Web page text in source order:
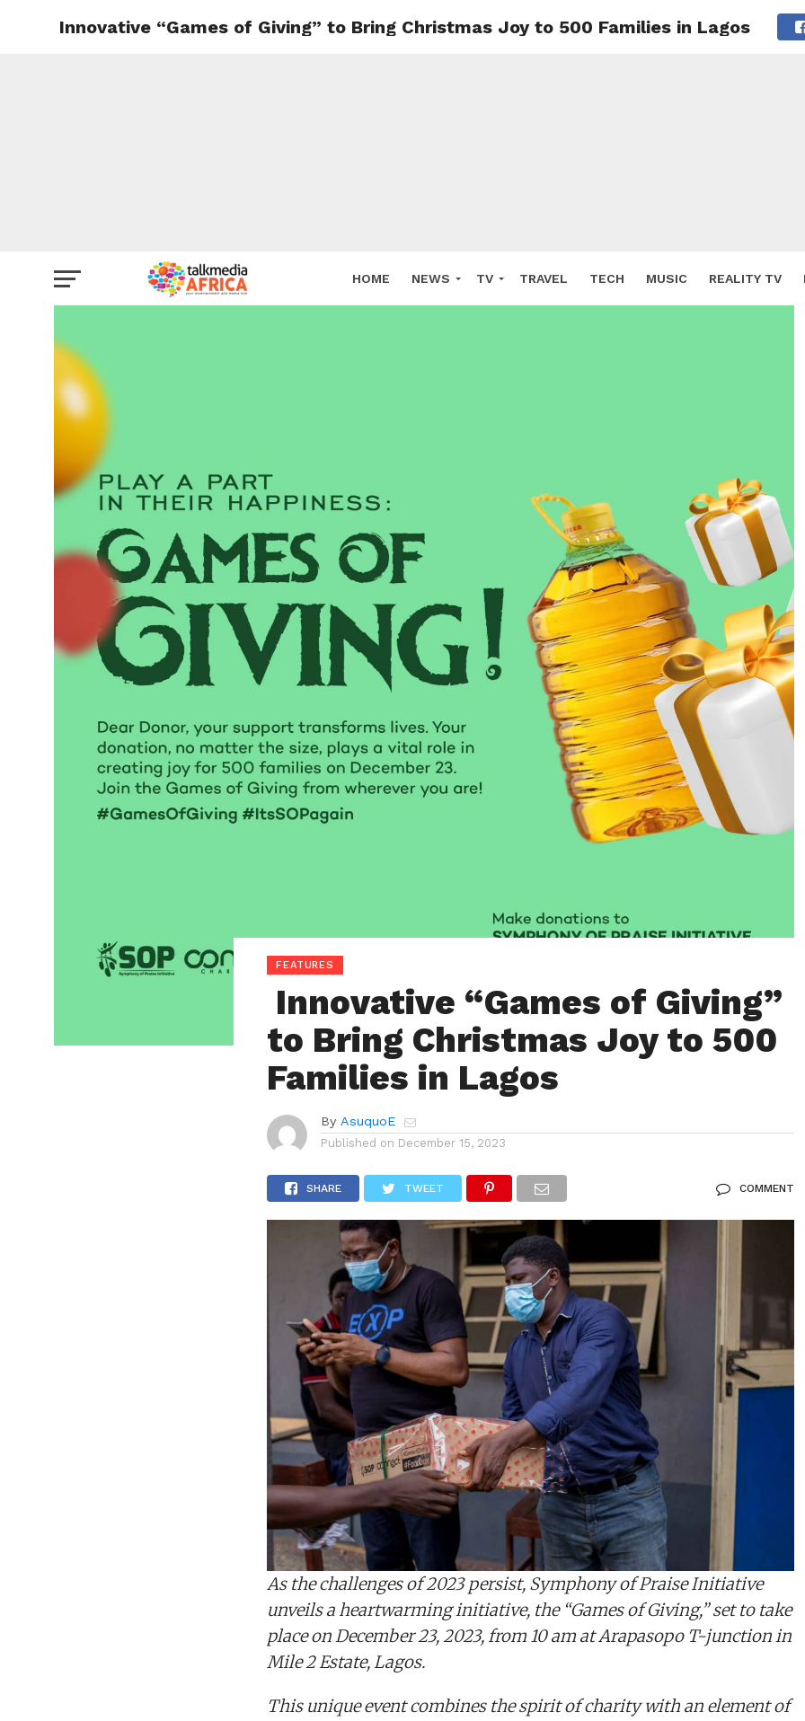
HOME NEWS TV TRAVEL TECH MUSIC REALITY TV
Innovative “Games of Giving” to Bring Christmas Joy to 500 Families in Lagos
FEATURES
Innovative “Games of Giving”
to Bring Christmas Joy to 500
Families in Lagos
By AsuquoE
Published on December 15, 2023
SHARE TWEET COMMENT
As the challenges of 2023 persist, Symphony of Praise Initiative
unveils a heartwarming initiative, the “Games of Giving,” set to take
place on December 23, 2023, from 10 am at Arapasopo T-junction in
Mile 2 Estate, Lagos.
This unique event combines the spirit of charity with an element of